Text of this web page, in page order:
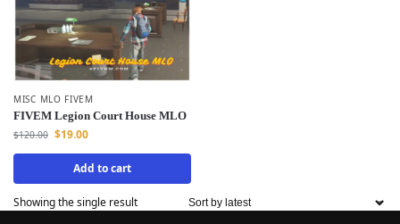
MISC MLO FIVEM
FIVEM Legion Court House MLO
$120.00 $19.00
Add to cart
Showing the single result